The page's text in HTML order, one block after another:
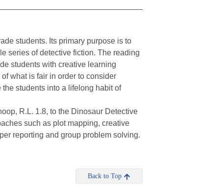
students. Its primary purpose is to
series of detective fiction. The reading
students with creative learning
what is fair in order to consider
students into a lifelong habit of
R.L. 1.8, to the Dinosaur Detective
such as plot mapping, creative
reporting and group problem solving.
Back to Top